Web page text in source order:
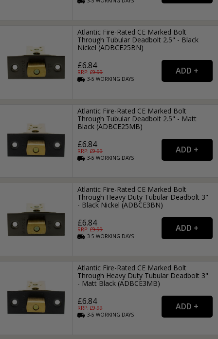
Atlantic Fire-Rated CE Marked Bolt
Through Tubular Deadbolt 2.5" - Black
Nickel (ADBCE25BN)
£6.84
RRP: £9.99
3-5WORKING DAYS
Atlantic Fire-Rated CE Marked Bolt
Through Tubular Deadbolt 2.5" - Matt
Black (ADBCE25MB)
£6.84
RRP: £9.99
3-5WORKING DAYS
Atlantic Fire-Rated CE Marked Bolt
Through Heavy Duty Tubular Deadbolt 3"
- Black Nickel (ADBCE3BN)
£6.84
RRP: £9.99
3-5WORKING DAYS
Atlantic Fire-Rated CE Marked Bolt
Through Heavy Duty Tubular Deadbolt 3"
- Matt Black (ADBCE3MB)
£6.84
RRP: £9.99
3-5WORKING DAYS